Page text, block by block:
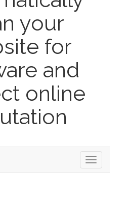
your
for
and
online
Toggle
navigation